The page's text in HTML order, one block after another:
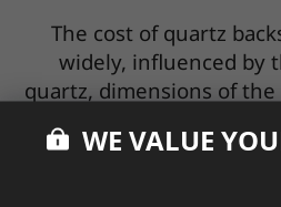
The cost of quartz
widely, influenced by
quartz, dimensions of the
clear budget and
WE VALUE